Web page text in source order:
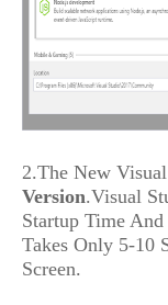
2.The New
Version.Visual
Startup Time
Takes Only 5-10
Screen.